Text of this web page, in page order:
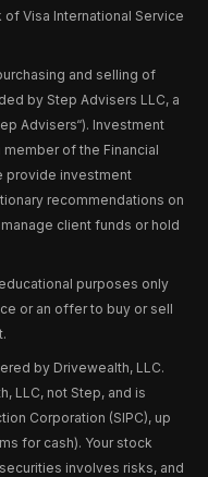
of Visa International Service
and selling of
by Step Advisers LLC, a
Advisers“). Investment
member of the Financial
provide investment
recommendations on
client funds or hold
purposes only
or an offer to buy or sell
by Drivewealth, LLC.
LLC, not Step, and is
Corporation (SIPC), up
for cash). Your stock
involves risks, and